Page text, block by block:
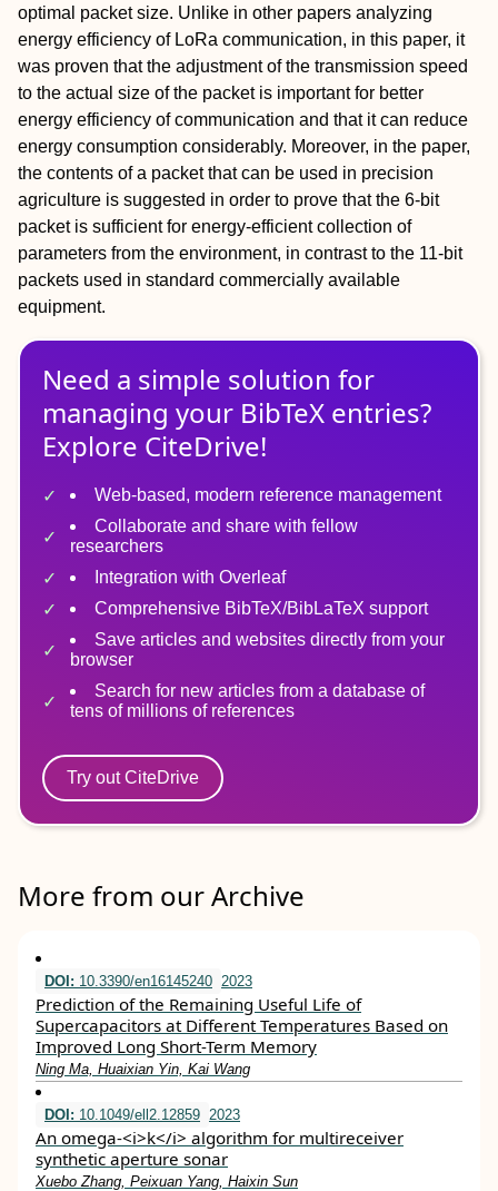
optimal packet size. Unlike in other papers analyzing
energy efficiency of LoRa communication, in this paper, it
was proven that the adjustment of the transmission speed
to the actual size of the packet is important for better
energy efficiency of communication and that it can reduce
energy consumption considerably. Moreover, in the paper,
the contents of a packet that can be used in precision
agriculture is suggested in order to prove that the 6-bit
packet is sufficient for energy-efficient collection of
parameters from the environment, in contrast to the 11-bit
packets used in standard commercially available
equipment.
Need a simple solution for
managing your BibTeX entries?
Explore CiteDrive!
Web-based, modern reference management
Collaborate and share with fellow
researchers
Integration with Overleaf
Comprehensive BibTeX/BibLaTeX support
Save articles and websites directly from your
browser
Search for new articles from a database of
tens of millions of references
Try out CiteDrive
More from our Archive
DOI: 10.3390/en16145240 2023
Prediction of the Remaining Useful Life of
Supercapacitors at Different Temperatures Based on
Improved Long Short-Term Memory
Ning Ma, Huaixian Yin, Kai Wang
DOI: 10.1049/ell2.12859 2023
An omega‐<i>k</i> algorithm for multireceiver
synthetic aperture sonar
Xuebo Zhang, Peixuan Yang, Haixin Sun